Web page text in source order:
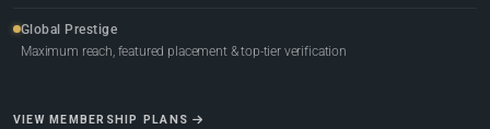
Global Prestige
Maximum reach, featured placement & top-tier verification
VIEW MEMBERSHIP PLANS